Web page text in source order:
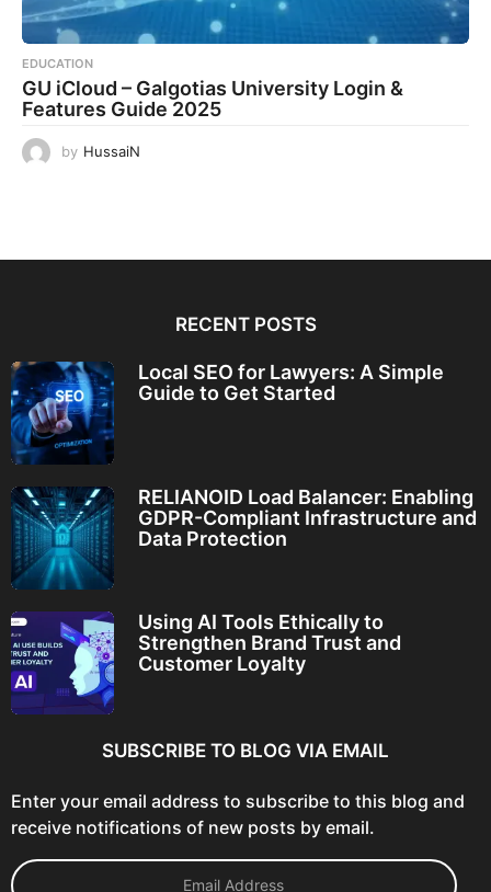
EDUCATION
GU iCloud – Galgotias University Login &
Features Guide 2025
by HussaiN
RECENT POSTS
Local SEO for Lawyers: A Simple
Guide to Get Started
RELIANOID Load Balancer: Enabling
GDPR-Compliant Infrastructure and
Data Protection
Using AI Tools Ethically to
Strengthen Brand Trust and
Customer Loyalty
SUBSCRIBE TO BLOG VIA EMAIL
Enter your email address to subscribe to this blog and
receive notifications of new posts by email.
E
m